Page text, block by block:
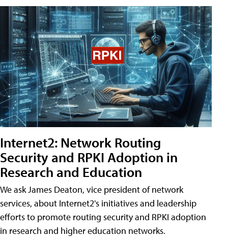
Internet2: Network Routing
Security and RPKI Adoption in
Research and Education
We ask James Deaton, vice president of network
services, about Internet2's initiatives and leadership
efforts to promote routing security and RPKI adoption
in research and higher education networks.